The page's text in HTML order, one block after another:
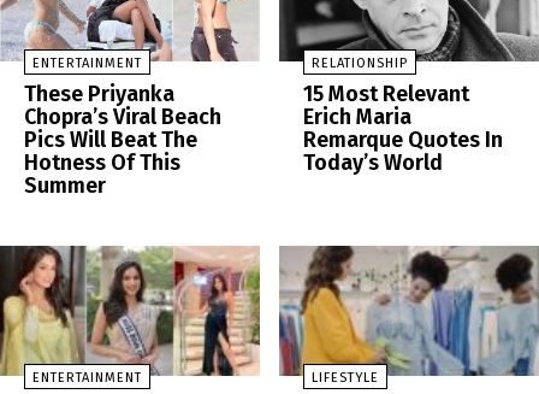
ENTERTAINMENT
These Priyanka
Chopra’s Viral Beach
Pics Will Beat The
Hotness Of This
Summer
RELATIONSHIP
15 Most Relevant
Erich Maria
Remarque Quotes In
Today’s World
ENTERTAINMENT LIFESTYLE